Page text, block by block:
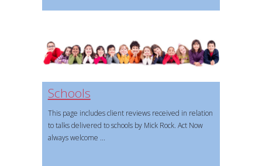
Schools
This page includes client reviews received in relation
to talks delivered to schools by Mick Rock. Act Now
always welcome